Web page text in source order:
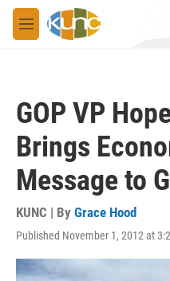
Skip to main content
M
e
GOP VP
Brings
Message to
KUNC | By Grace Hood
Published November 1, 2012 at